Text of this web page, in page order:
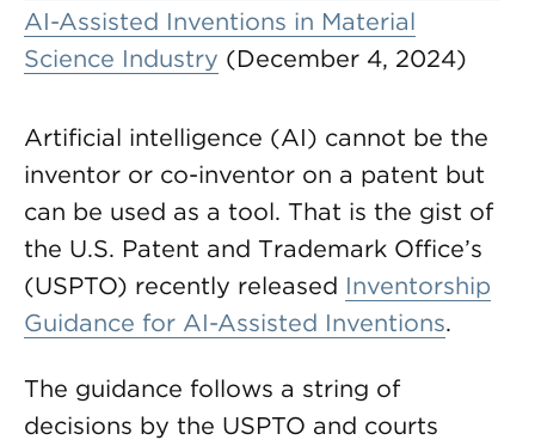
AI-Assisted Inventions in Material
Science Industry (December 4, 2024)
Artificial intelligence (AI) cannot be the
inventor or co-inventor on a patent but
can be used as a tool. That is the gist of
the U.S. Patent and Trademark Office’s
(USPTO) recently released Inventorship
Guidance for AI-Assisted Inventions.
The guidance follows a string of
decisions by the USPTO and courts